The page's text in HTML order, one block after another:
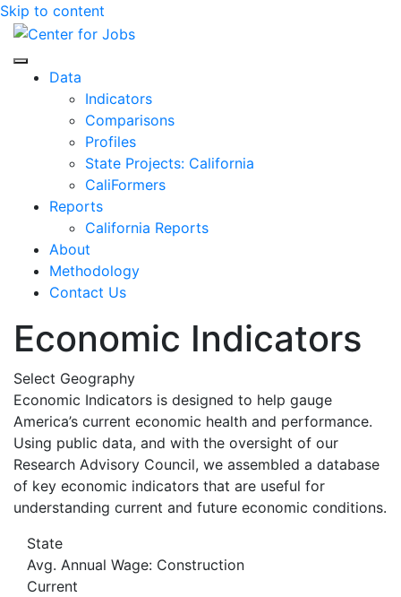
Skip to content
Center for Jobs
Data
Indicators
Comparisons
Profiles
State Projects: California
CaliFormers
Reports
California Reports
About
Methodology
Contact Us
Economic Indicators
Select Geography
Economic Indicators is designed to help gauge
America’s current economic health and performance.
Using public data, and with the oversight of our
Research Advisory Council, we assembled a database
of key economic indicators that are useful for
understanding current and future economic conditions.
State
Avg. Annual Wage: Construction
Current